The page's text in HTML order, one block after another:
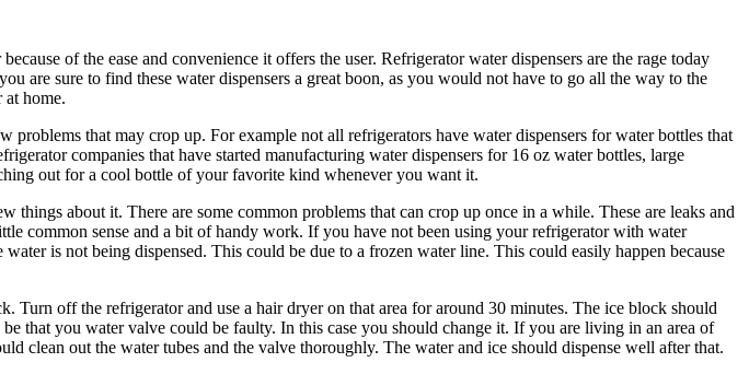
of the ease and convenience it offers the user. Refrigerator water dispensers are the rage today
are sure to find these water dispensers a great boon, as you would not have to go all the way to the
at home.
that may crop up. For example not all refrigerators have water dispensers for water bottles that
companies that have started manufacturing water dispensers for 16 oz water bottles, large
out for a cool bottle of your favorite kind whenever you want it.
about it. There are some common problems that can crop up once in a while. These are leaks and
common sense and a bit of handy work. If you have not been using your refrigerator with water
is not being dispensed. This could be due to a frozen water line. This could easily happen because
off the refrigerator and use a hair dryer on that area for around 30 minutes. The ice block should
that you water valve could be faulty. In this case you should change it. If you are living in an area of
clean out the water tubes and the valve thoroughly. The water and ice should dispense well after that.